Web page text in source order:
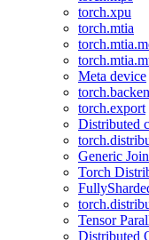
torch.xpu
torch.mtia
Meta device
torch.export
Distributed
Generic
Torch
Tensor
Distributed